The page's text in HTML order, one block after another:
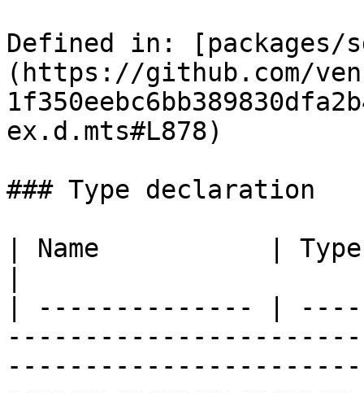
Defined in:
(https://github.com/
ex.d.mts#L878)
### Type declaration
| Name           |
| -------------- |